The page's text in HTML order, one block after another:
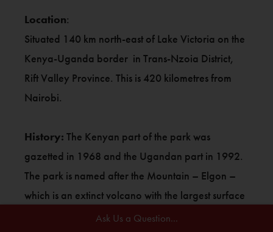
Location:
Situated 140 km north-east of Lake Victoria on the
Kenya-Uganda border in Trans-Nzoia District,
Rift Valley Province. This is 420 kilometres from
Nairobi.
History: The Kenyan part of the park was
gazetted in 1968 and the Ugandan part in 1992.
The park is named after the Mountain – Elgon –
which is an extinct volcano with the largest surface
area of any extinct volcano in the world (50 by 80
Ask Us a Question...